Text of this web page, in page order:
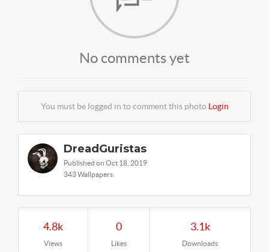
No comments yet
You must be logged in to comment this photo Login
DreadGuristas
Published on Oct 18, 2019
343 Wallpapers
4.8k
Views
0
Likes
3.1k
Downloads